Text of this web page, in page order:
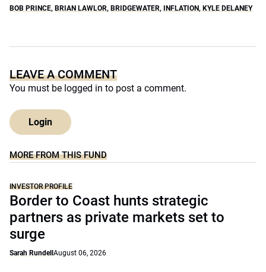
BOB PRINCE, BRIAN LAWLOR, BRIDGEWATER, INFLATION, KYLE DELANEY
LEAVE A COMMENT
You must be logged in to post a comment.
Login
MORE FROM THIS FUND
INVESTOR PROFILE
Border to Coast hunts strategic
partners as private markets set to
surge
Sarah Rundell August 06, 2026